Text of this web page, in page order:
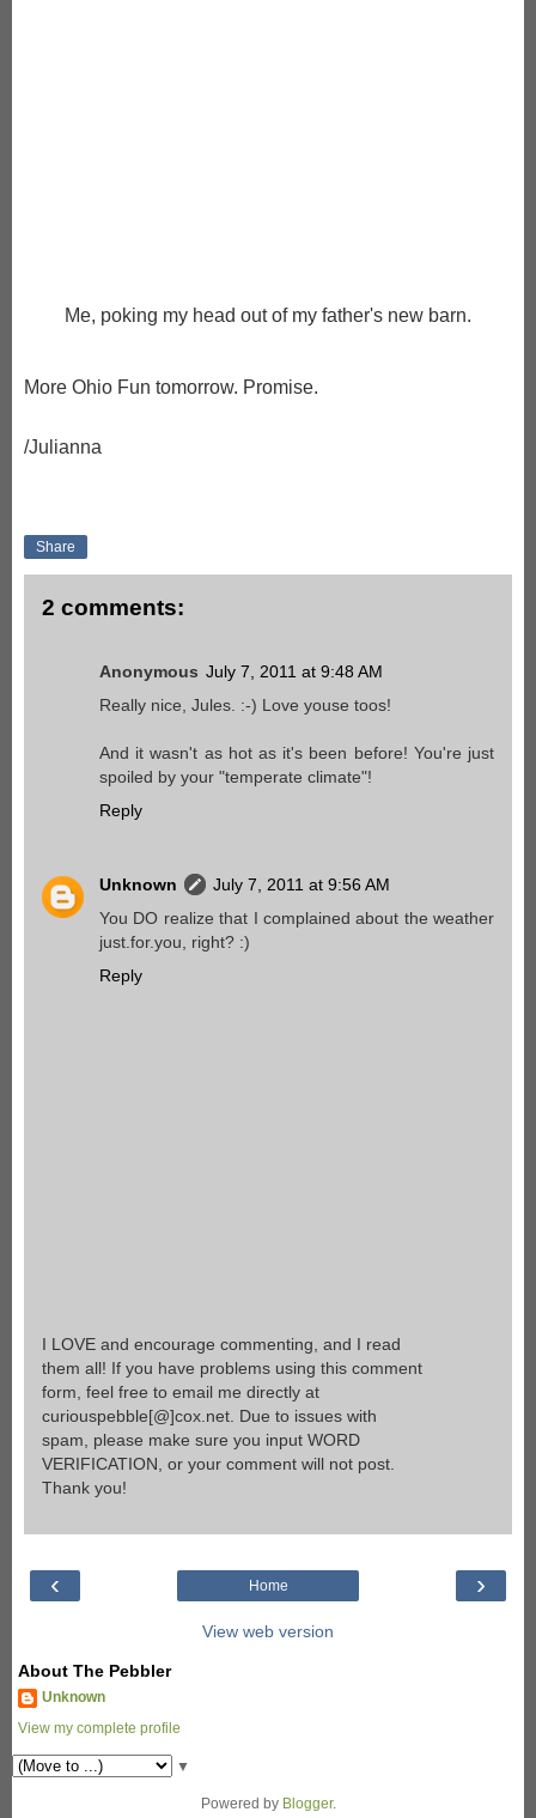
Me, poking my head out of my father's new barn.
More Ohio Fun tomorrow. Promise.
/Julianna
Share
2 comments:
Anonymous July 7, 2011 at 9:48 AM
Really nice, Jules. :-) Love youse toos!
And it wasn't as hot as it's been before! You're just
spoiled by your "temperate climate"!
Reply
Unknown
July 7, 2011 at 9:56 AM
You DO realize that I complained about the weather
just.for.you, right? :)
Reply
I LOVE and encourage commenting, and I read
them all! If you have problems using this comment
form, feel free to email me directly at
curiouspebble[@]cox.net. Due to issues with
spam, please make sure you input WORD
VERIFICATION, or your comment will not post.
Thank you!
‹ ›
Home
View web version
About The Pebbler
Unknown
View my complete profile
▼
Powered by Blogger.